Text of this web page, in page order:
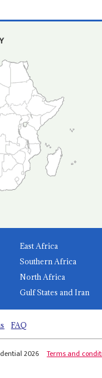
East Africa
Southern Africa
North Africa
Gulf States and Iran
FAQ
2026 Terms and